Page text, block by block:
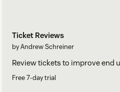
Ticket Reviews
by Andrew Schreiner
Review tickets to improve end
Free 7-day trial